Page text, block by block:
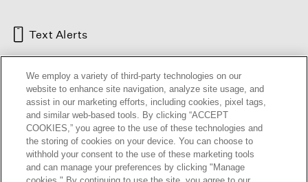
Text Alerts
HELP RETURNS GIFT CARDS STORE LOCATOR
We employ a variety of third-party technologies on our
website to enhance site navigation, analyze site usage, and
assist in our marketing efforts, including cookies, pixel tags,
and similar web-based tools. By clicking “ACCEPT
COOKIES,” you agree to the use of these technologies and
the storing of cookies on your device. You can choose to
withhold your consent to the use of these marketing tools
and can manage your preferences by clicking "Manage